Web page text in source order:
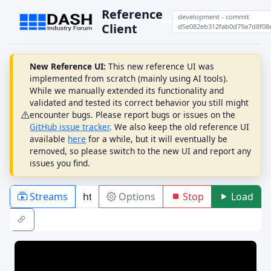
Reference
Client
development - commit
New Reference UI: This new reference UI was
implemented from scratch (mainly using AI tools).
While we manually extended its functionality and
validated and tested its correct behavior you still might
encounter bugs. Please report bugs or issues on the
GitHub issue tracker. We also keep the old reference UI
available here for a while, but it will eventually be
removed, so please switch to the new UI and report any
issues you find.
Streams Options Stop Load